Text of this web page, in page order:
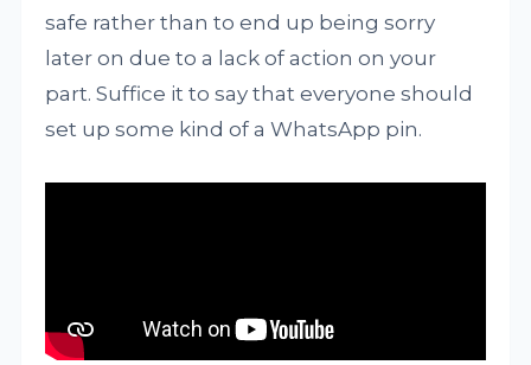
safe rather than to end up being sorry
later on due to a lack of action on your
part. Suffice it to say that everyone should
set up some kind of a WhatsApp pin.